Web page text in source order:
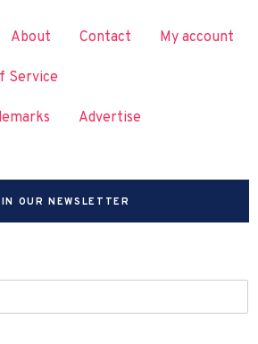
About Contact My account
Service
Advertise
OUR NEWSLETTER